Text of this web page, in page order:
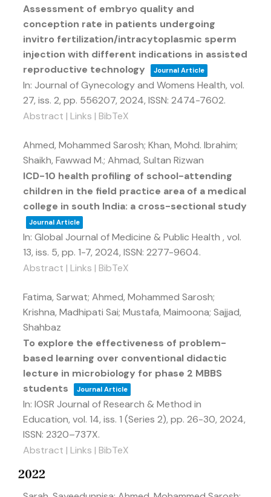
Assessment of embryo quality and
conception rate in patients undergoing
invitro fertilization/intracytoplasmic sperm
injection with different indications in assisted
reproductive technology
Journal Article
In: Journal of Gynecology and Womens Health, vol.
27, iss. 2, pp. 556207, 2024, ISSN: 2474-7602.
Abstract | Links | BibTeX
Ahmed, Mohammed Sarosh; Khan, Mohd. Ibrahim;
Shaikh, Fawwad M.; Ahmad, Sultan Rizwan
ICD-10 health profiling of school-attending
children in the field practice area of a medical
college in south India: a cross-sectional study
Journal Article
In: Global Journal of Medicine & Public Health , vol.
13, iss. 5, pp. 1-7, 2024, ISSN: 2277-9604.
Abstract | Links | BibTeX
Fatima, Sarwat; Ahmed, Mohammed Sarosh;
Krishna, Madhipati Sai; Mustafa, Maimoona; Sajjad,
Shahbaz
To explore the effectiveness of problem-
based learning over conventional didactic
lecture in microbiology for phase 2 MBBS
students
Journal Article
In: IOSR Journal of Research & Method in
Education, vol. 14, iss. 1 (Series 2), pp. 26-30, 2024,
ISSN: 2320–737X.
Abstract | Links | BibTeX
2022